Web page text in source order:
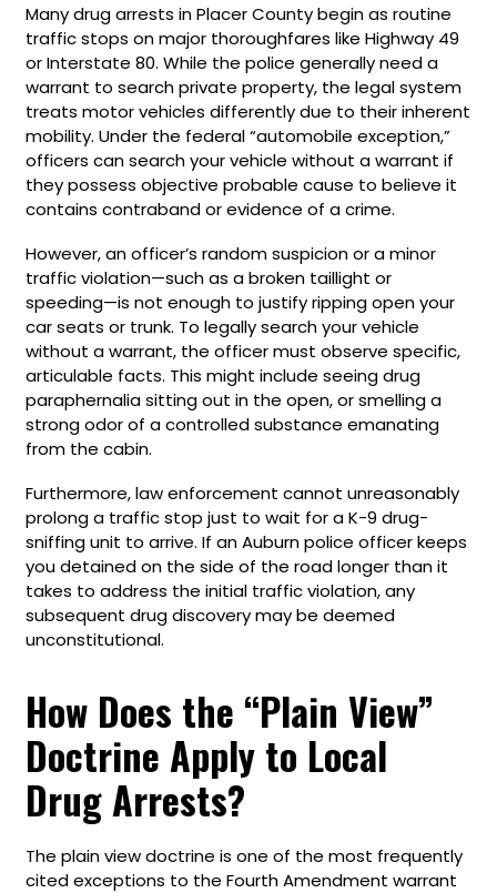
Many drug arrests in Placer County begin as routine
traffic stops on major thoroughfares like Highway 49
or Interstate 80. While the police generally need a
warrant to search private property, the legal system
treats motor vehicles differently due to their inherent
mobility. Under the federal “automobile exception,”
officers can search your vehicle without a warrant if
they possess objective probable cause to believe it
contains contraband or evidence of a crime.
However, an officer’s random suspicion or a minor
traffic violation—such as a broken taillight or
speeding—is not enough to justify ripping open your
car seats or trunk. To legally search your vehicle
without a warrant, the officer must observe specific,
articulable facts. This might include seeing drug
paraphernalia sitting out in the open, or smelling a
strong odor of a controlled substance emanating
from the cabin.
Furthermore, law enforcement cannot unreasonably
prolong a traffic stop just to wait for a K-9 drug-
sniffing unit to arrive. If an Auburn police officer keeps
you detained on the side of the road longer than it
takes to address the initial traffic violation, any
subsequent drug discovery may be deemed
unconstitutional.
How Does the “Plain View”
Doctrine Apply to Local
Drug Arrests?
The plain view doctrine is one of the most frequently
cited exceptions to the Fourth Amendment warrant